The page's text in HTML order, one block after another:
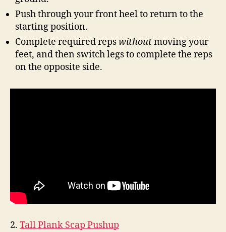
Push through your front heel to return to the
starting position.
Complete required repswithoutmoving your
feet, and then switch legs to complete the reps
on the opposite side.
2. Tall Plank Scap Pushup